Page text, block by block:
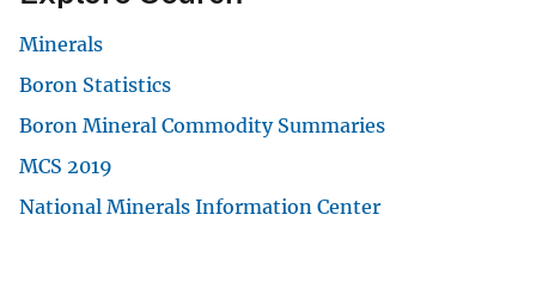
Minerals
Boron Statistics
Boron Mineral Commodity Summaries
MCS 2019
National Minerals Information Center